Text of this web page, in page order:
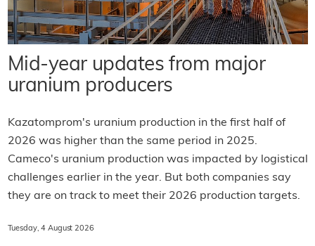
Mid-year updates from major
uranium producers
Kazatomprom's uranium production in the first half of
2026 was higher than the same period in 2025.
Cameco's uranium production was impacted by logistical
challenges earlier in the year. But both companies say
they are on track to meet their 2026 production targets.
Tuesday, 4 August 2026